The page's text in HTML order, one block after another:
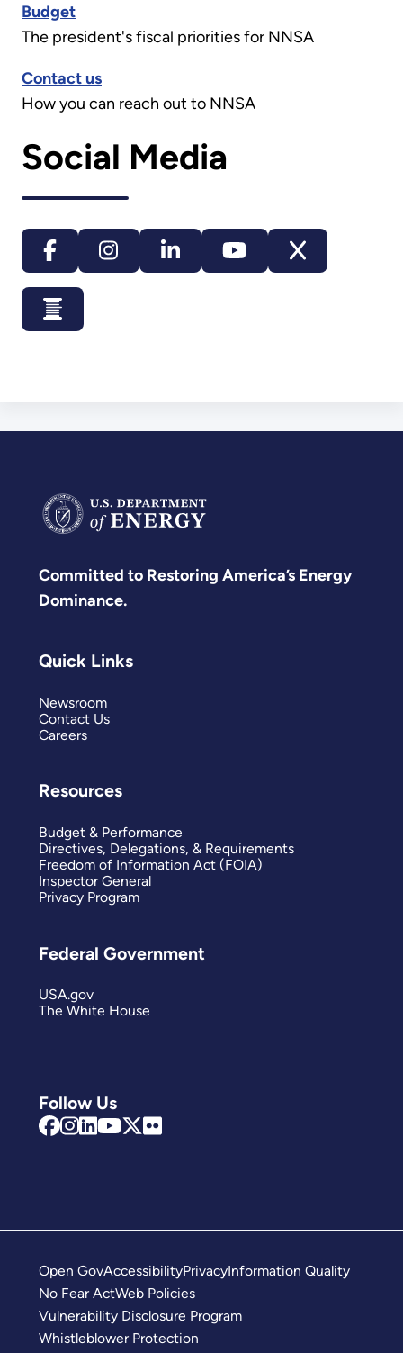
Budget
The president's fiscal priorities for NNSA
Contact us
How you can reach out to NNSA
Social Media
Committed to Restoring America’s Energy
Dominance.
Follow Us
Quick Links
Newsroom
Contact Us
Careers
Resources
Budget & Performance
Directives, Delegations, & Requirements
Freedom of Information Act (FOIA)
Inspector General
Privacy Program
Federal Government
USA.gov
The White House
Open GovAccessibilityPrivacyInformation Quality
No Fear ActWeb Policies
Vulnerability Disclosure Program
Whistleblower Protection